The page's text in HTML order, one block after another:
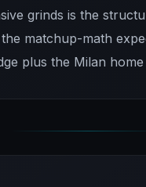
grinds is the
matchup-math
plus the Milan